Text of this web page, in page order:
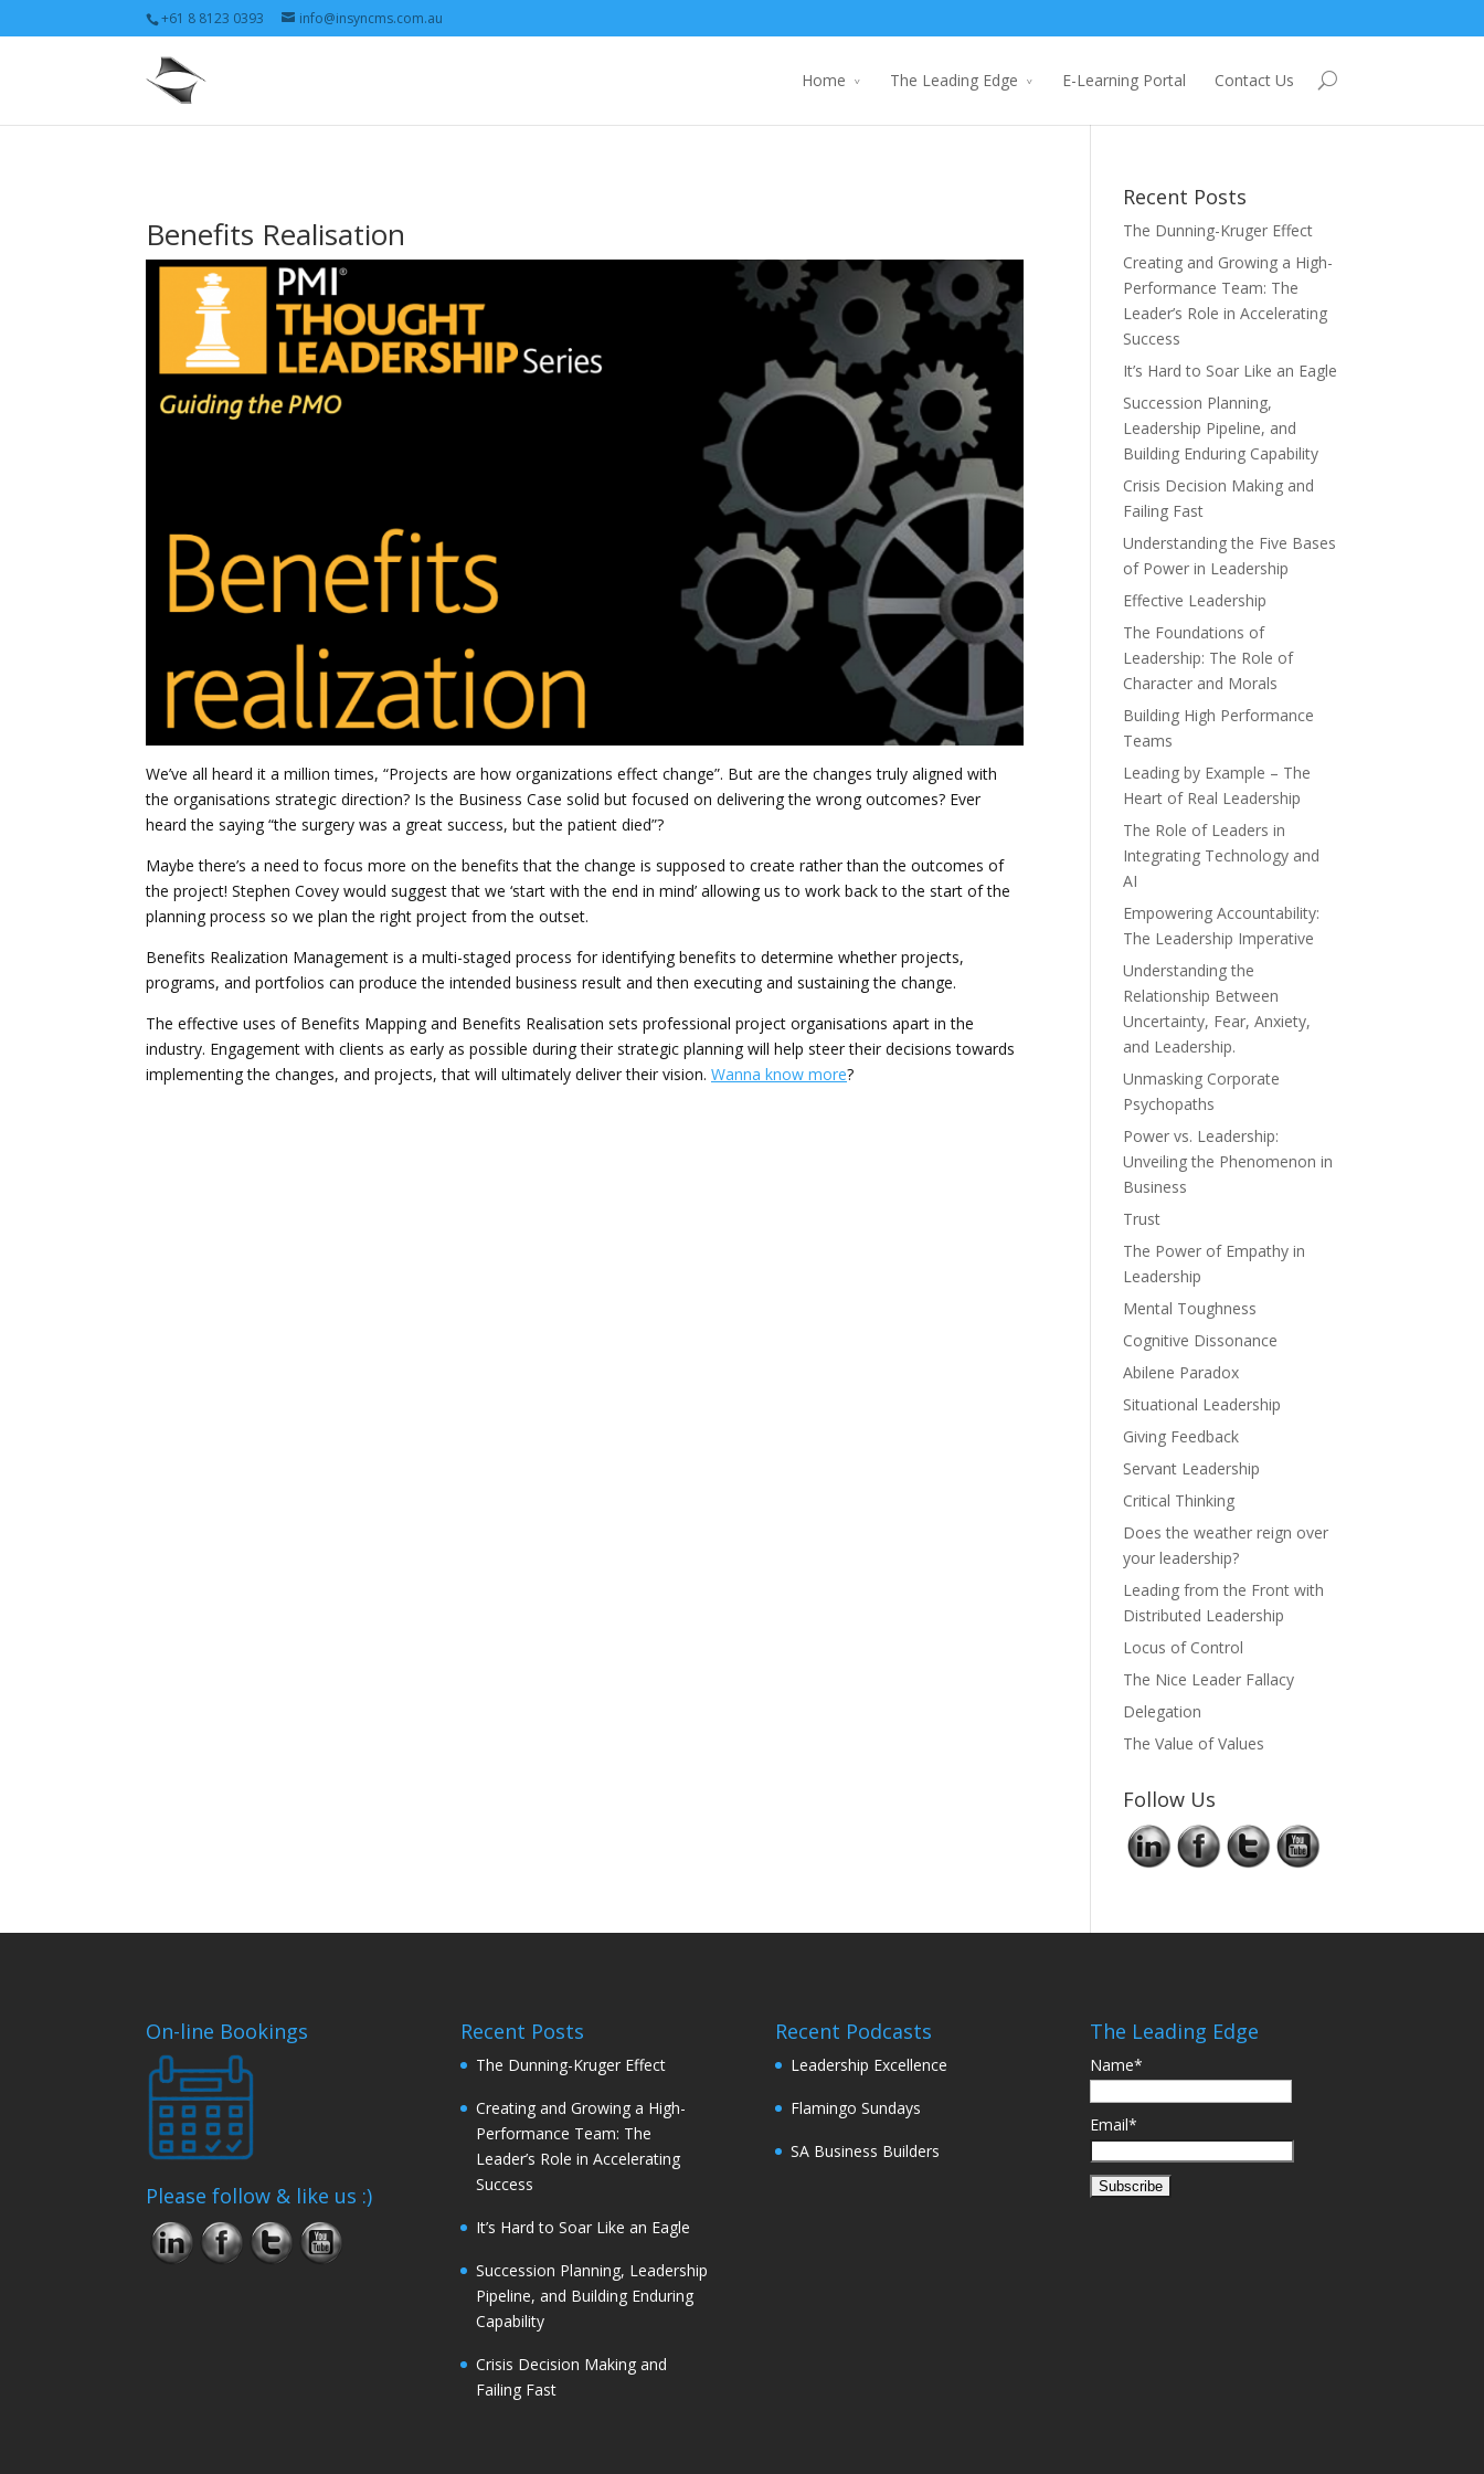
+61 8 8123 0393 info@insyncms.com.au
Home The Leading Edge E-Learning Portal Contact Us
Benefits Realisation
We’ve all heard it a million times, “Projects are how organizations effect change”. But are the changes truly aligned with
the organisations strategic direction? Is the Business Case solid but focused on delivering the wrong outcomes? Ever
heard the saying “the surgery was a great success, but the patient died”?
Maybe there’s a need to focus more on the benefits that the change is supposed to create rather than the outcomes of
the project! Stephen Covey would suggest that we ‘start with the end in mind’ allowing us to work back to the start of the
planning process so we plan the right project from the outset.
Benefits Realization Management is a multi-staged process for identifying benefits to determine whether projects,
programs, and portfolios can produce the intended business result and then executing and sustaining the change.
The effective uses of Benefits Mapping and Benefits Realisation sets professional project organisations apart in the
industry. Engagement with clients as early as possible during their strategic planning will help steer their decisions towards
implementing the changes, and projects, that will ultimately deliver their vision. Wanna know more?
Recent Posts
The Dunning-Kruger Effect
Creating and Growing a High-
Performance Team: The
Leader’s Role in Accelerating
Success
It’s Hard to Soar Like an Eagle
Succession Planning,
Leadership Pipeline, and
Building Enduring Capability
Crisis Decision Making and
Failing Fast
Understanding the Five Bases
of Power in Leadership
Effective Leadership
The Foundations of
Leadership: The Role of
Character and Morals
Building High Performance
Teams
Leading by Example – The
Heart of Real Leadership
The Role of Leaders in
Integrating Technology and
AI
Empowering Accountability:
The Leadership Imperative
Understanding the
Relationship Between
Uncertainty, Fear, Anxiety,
and Leadership.
Unmasking Corporate
Psychopaths
Power vs. Leadership:
Unveiling the Phenomenon in
Business
Trust
The Power of Empathy in
Leadership
Mental Toughness
Cognitive Dissonance
Abilene Paradox
Situational Leadership
Giving Feedback
Servant Leadership
Critical Thinking
Does the weather reign over
your leadership?
Leading from the Front with
Distributed Leadership
Locus of Control
The Nice Leader Fallacy
Delegation
The Value of Values
Follow Us
On-line Bookings
Please follow & like us :)
Recent Posts
The Dunning-Kruger Effect
Creating and Growing a High-
Performance Team: The
Leader’s Role in Accelerating
Success
It’s Hard to Soar Like an Eagle
Succession Planning, Leadership
Pipeline, and Building Enduring
Capability
Crisis Decision Making and
Failing Fast
Recent Podcasts
Leadership Excellence
Flamingo Sundays
SA Business Builders
The Leading Edge
Name*
Email*